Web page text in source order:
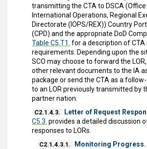
transmitting the CTA to DSCA
International Operations, Regional
Directorate (IOPS/REX)) Country
(CPD) and the appropriate DoD
Table C5.T1. for a description of
requirements. Depending upon the
SCO may choose to forward the
other relevant documents to the IA
package or send the CTA as a
to an LOR previously transmitted by
partner nation.
C2.1.4.3. Letter of Request
C5.3. provides a detailed discussion
responses to LORs.
C2.1.4.3.1. Monitoring Progress.